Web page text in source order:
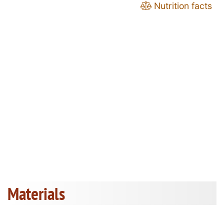
Nutrition facts
Materials